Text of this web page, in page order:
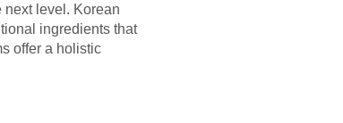
next level. Korean
ingredients that
offer a holistic